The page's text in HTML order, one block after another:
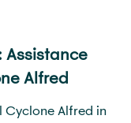
Assistance
Alfred
Cyclone Alfred in